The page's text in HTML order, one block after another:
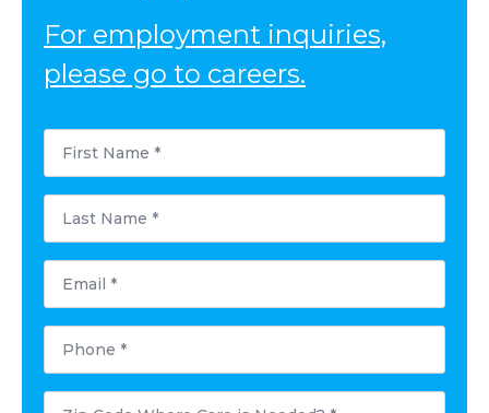
For employment inquiries,
please go to careers.
First
Name
Last
Name
Email
Phone
Postal